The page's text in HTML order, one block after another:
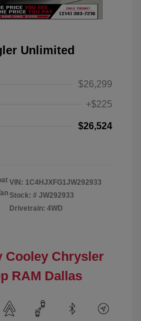
Unlimited
$26,299
+$225
$26,524
VIN: 1C4HJXFG1JW292933
Stock: # JW292933
Drivetrain: 4WD
Cooley Chrysler
RAM Dallas